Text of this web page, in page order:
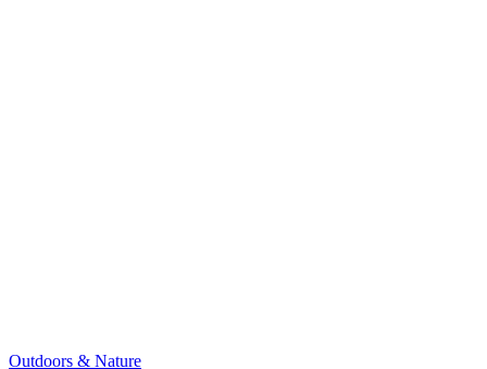
Outdoors & Nature